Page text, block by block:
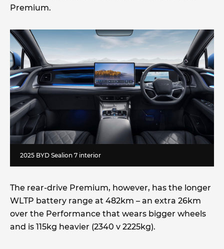
Premium.
2025 BYD Sealion 7 interior
The rear-drive Premium, however, has the longer
WLTP battery range at 482km – an extra 26km
over the Performance that wears bigger wheels
and is 115kg heavier (2340 v 2225kg).